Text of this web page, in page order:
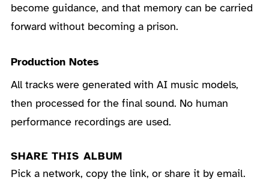
become guidance, and that memory can be carried
forward without becoming a prison.
Production Notes
All tracks were generated with AI music models,
then processed for the final sound. No human
performance recordings are used.
SHARE THIS ALBUM
Pick a network, copy the link, or share it by email.